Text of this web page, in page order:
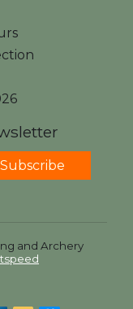
Subscribe
and Archery